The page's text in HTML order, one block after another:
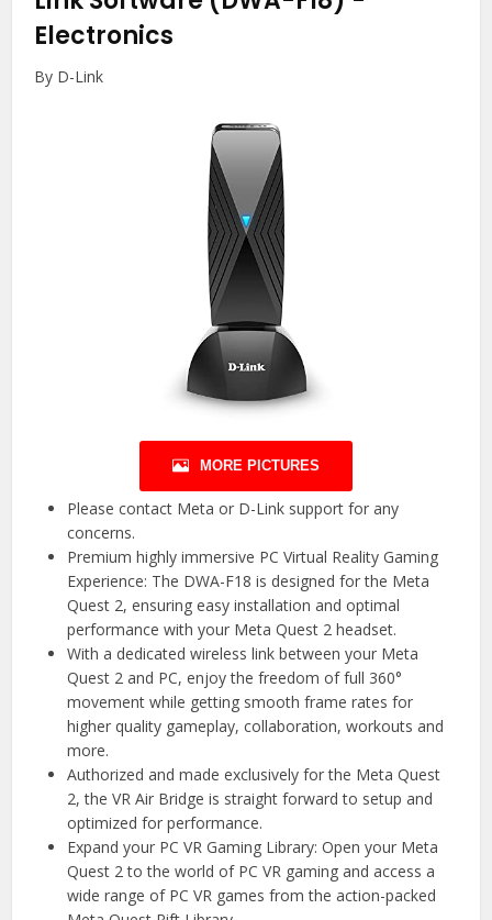
Electronics
By D-Link
MORE PICTURES
Please contact Meta or D-Link support for any
concerns.
Premium highly immersive PC Virtual Reality Gaming
Experience: The DWA-F18 is designed for the Meta
Quest 2, ensuring easy installation and optimal
performance with your Meta Quest 2 headset.
With a dedicated wireless link between your Meta
Quest 2 and PC, enjoy the freedom of full 360°
movement while getting smooth frame rates for
higher quality gameplay, collaboration, workouts and
more.
Authorized and made exclusively for the Meta Quest
2, the VR Air Bridge is straight forward to setup and
optimized for performance.
Expand your PC VR Gaming Library: Open your Meta
Quest 2 to the world of PC VR gaming and access a
wide range of PC VR games from the action-packed